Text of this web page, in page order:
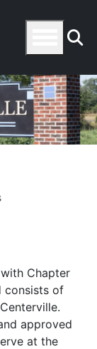
Chapter
consists of
approved
at the